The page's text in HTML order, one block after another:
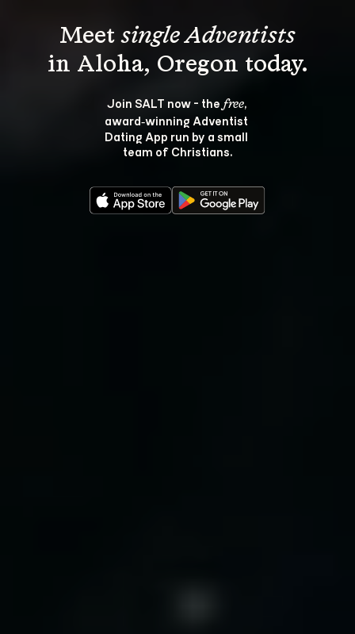
Meet single Adventists
Join SALT now - the free,
award‑winning Adventist
Dating App run by a small
team of Christians.